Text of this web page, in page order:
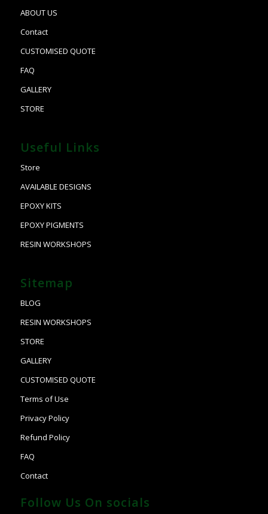
ABOUT US
Contact
CUSTOMISED QUOTE
FAQ
GALLERY
STORE
Useful Links
Store
AVAILABLE DESIGNS
EPOXY KITS
EPOXY PIGMENTS
RESIN WORKSHOPS
Sitemap
BLOG
RESIN WORKSHOPS
STORE
GALLERY
CUSTOMISED QUOTE
Terms of Use
Privacy Policy
Refund Policy
FAQ
Contact
Follow Us On socials